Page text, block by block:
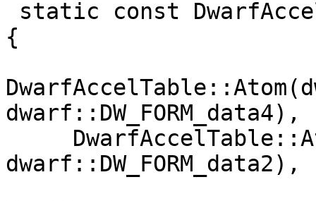
{
dwarf::DW_FORM_data4),
dwarf::DW_FORM_data2),